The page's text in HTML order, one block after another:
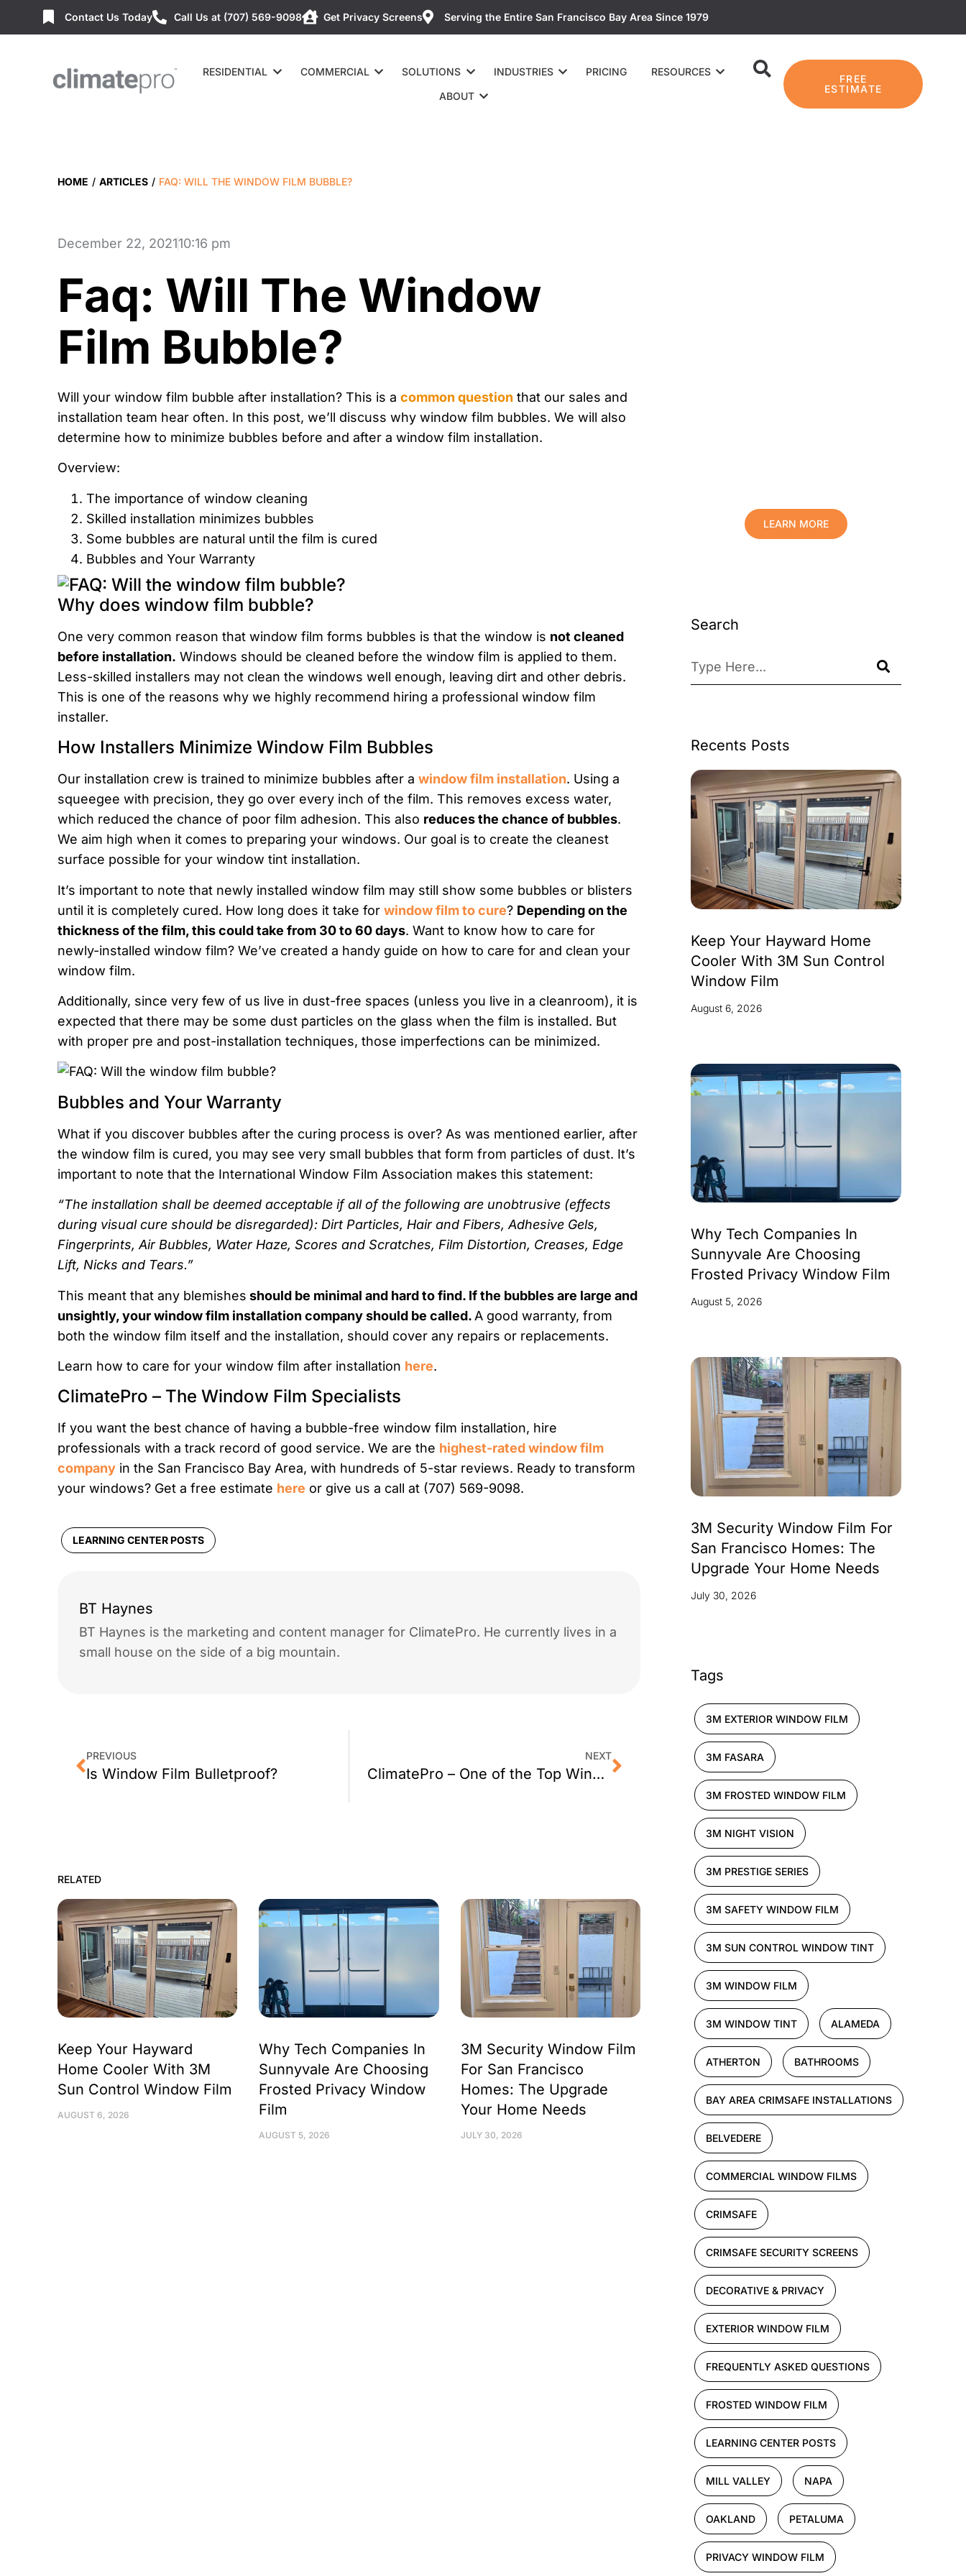
Contact Us Today Call Us at (707) 569-9098 Get Privacy Screens Serving the Entire San Francisco Bay Area Since 1979
RESIDENTIAL COMMERCIAL SOLUTIONS INDUSTRIES PRICING
RESOURCES
ABOUT
FREE
ESTIMATE
HOME / ARTICLES / FAQ: WILL THE WINDOW FILM BUBBLE?
December 22, 202110:16 pm
Faq: Will The Window
Film Bubble?
Will your window film bubble after installation? This is a common question that our sales and
installation team hear often. In this post, we’ll discuss why window film bubbles. We will also
determine how to minimize bubbles before and after a window film installation.
Overview:
The importance of window cleaning
Skilled installation minimizes bubbles
Some bubbles are natural until the film is cured
Bubbles and Your Warranty
Why does window film bubble?
One very common reason that window film forms bubbles is that the window is not cleaned
before installation. Windows should be cleaned before the window film is applied to them.
Less-skilled installers may not clean the windows well enough, leaving dirt and other debris.
This is one of the reasons why we highly recommend hiring a professional window film
installer.
How Installers Minimize Window Film Bubbles
Our installation crew is trained to minimize bubbles after a window film installation. Using a
squeegee with precision, they go over every inch of the film. This removes excess water,
which reduced the chance of poor film adhesion. This also reduces the chance of bubbles.
We aim high when it comes to preparing your windows. Our goal is to create the cleanest
surface possible for your window tint installation.
It’s important to note that newly installed window film may still show some bubbles or blisters
until it is completely cured. How long does it take for window film to cure? Depending on the
thickness of the film, this could take from 30 to 60 days. Want to know how to care for
newly-installed window film? We’ve created a handy guide on how to care for and clean your
window film.
Additionally, since very few of us live in dust-free spaces (unless you live in a cleanroom), it is
expected that there may be some dust particles on the glass when the film is installed. But
with proper pre and post-installation techniques, those imperfections can be minimized.
Bubbles and Your Warranty
What if you discover bubbles after the curing process is over? As was mentioned earlier, after
the window film is cured, you may see very small bubbles that form from particles of dust. It’s
important to note that the International Window Film Association makes this statement:
“The installation shall be deemed acceptable if all of the following are unobtrusive (effects
during visual cure should be disregarded): Dirt Particles, Hair and Fibers, Adhesive Gels,
Fingerprints, Air Bubbles, Water Haze, Scores and Scratches, Film Distortion, Creases, Edge
Lift, Nicks and Tears.”
This meant that any blemishes should be minimal and hard to find. If the bubbles are large and
unsightly, your window film installation company should be called. A good warranty, from
both the window film itself and the installation, should cover any repairs or replacements.
Learn how to care for your window film after installation here.
ClimatePro – The Window Film Specialists
If you want the best chance of having a bubble-free window film installation, hire
professionals with a track record of good service. We are the highest-rated window film
company in the San Francisco Bay Area, with hundreds of 5-star reviews. Ready to transform
your windows? Get a free estimate here or give us a call at (707) 569-9098.
LEARNING CENTER POSTS
BT Haynes
BT Haynes is the marketing and content manager for ClimatePro. He currently lives in a
small house on the side of a big mountain.
PREVIOUS
Is Window Film Bulletproof?
NEXT
ClimatePro – One of the Top Window Film Dealer in the US
RELATED
Keep Your Hayward
Home Cooler With 3M
Sun Control Window Film
AUGUST 6, 2026
Why Tech Companies In
Sunnyvale Are Choosing
Frosted Privacy Window
Film
AUGUST 5, 2026
3M Security Window Film
For San Francisco
Homes: The Upgrade
Your Home Needs
JULY 30, 2026
LEARN MORE
Search
Recents Posts
Keep Your Hayward Home
Cooler With 3M Sun Control
Window Film
August 6, 2026
Why Tech Companies In
Sunnyvale Are Choosing
Frosted Privacy Window Film
August 5, 2026
3M Security Window Film For
San Francisco Homes: The
Upgrade Your Home Needs
July 30, 2026
Tags
3M EXTERIOR WINDOW FILM
3M FASARA
3M FROSTED WINDOW FILM
3M NIGHT VISION
3M PRESTIGE SERIES
3M SAFETY WINDOW FILM
3M SUN CONTROL WINDOW TINT
3M WINDOW FILM
3M WINDOW TINT ALAMEDA
ATHERTON BATHROOMS
BAY AREA CRIMSAFE INSTALLATIONS
BELVEDERE
COMMERCIAL WINDOW FILMS
CRIMSAFE
CRIMSAFE SECURITY SCREENS
DECORATIVE & PRIVACY
EXTERIOR WINDOW FILM
FREQUENTLY ASKED QUESTIONS
FROSTED WINDOW FILM
LEARNING CENTER POSTS
MILL VALLEY NAPA
OAKLAND PETALUMA
PRIVACY WINDOW FILM